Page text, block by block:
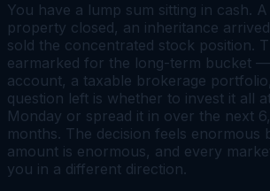
You have a lump sum sitting in cash.
property closed, an inheritance
sold the concentrated stock position.
earmarked for the long-term bucket
account, a taxable brokerage
question left is whether to invest it all
Monday or spread it in over the next
months. The decision feels enormous
amount is enormous, and every
you in a different direction.